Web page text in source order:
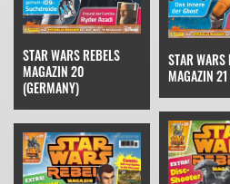
STAR WARS REBELS
MAGAZIN 20
(GERMANY)
STAR WARS
MAGAZIN